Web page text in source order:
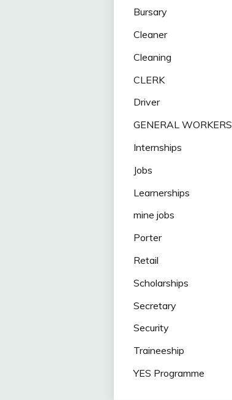
Bursary
Cleaner
Cleaning
CLERK
Driver
GENERAL WORKERS
Internships
Jobs
Learnerships
mine jobs
Porter
Retail
Scholarships
Secretary
Security
Traineeship
YES Programme